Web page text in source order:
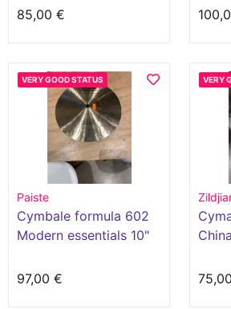
85,00 €
VERY GOOD STATUS
Paiste
Cymbale formula 602
Modern essentials 10"
97,00 €
VERY